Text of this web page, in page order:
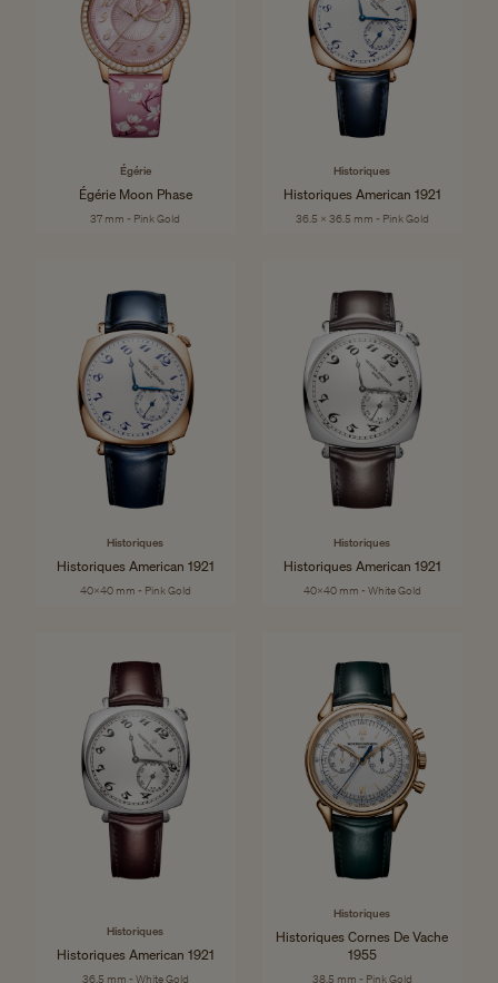
Égérie
Égérie Moon Phase
37 mm - Pink Gold
Historiques
Historiques American 1921
36.5 x 36.5 mm - Pink Gold
Historiques
Historiques American 1921
40x40 mm - Pink Gold
Historiques
Historiques American 1921
40x40 mm - White Gold
Historiques
Historiques American 1921
36.5 mm - White Gold
Historiques
Historiques Cornes De Vache
1955
38.5 mm - Pink Gold